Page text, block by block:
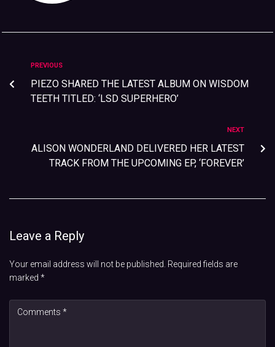
PREVIOUS
PIEZO SHARED THE LATEST ALBUM ON WISDOM
TEETH TITLED: ‘LSD SUPERHERO’
NEXT
ALISON WONDERLAND DELIVERED HER LATEST
TRACK FROM THE UPCOMING EP, ‘FOREVER’
Leave a Reply
Your email address will not be published. Required fields are
marked *